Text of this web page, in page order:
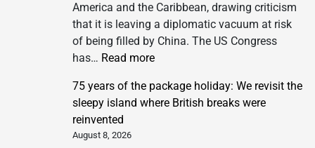
America and the Caribbean, drawing criticism
that it is leaving a diplomatic vacuum at risk
of being filled by China. The US Congress
has… Read more:
to
shut
75 years of the package holiday: We revisit the
sleepy island where British breaks were
reinvented
August 8, 2026